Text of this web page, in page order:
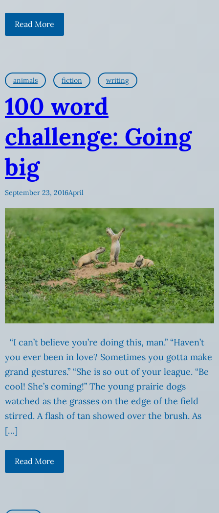
Read More
animals fiction writing
100 word
challenge: Going
big
September 23, 2016April
“I can’t believe you’re doing this, man.” “Haven’t
you ever been in love? Sometimes you gotta make
grand gestures.” “She is so out of your league. “Be
cool! She’s coming!” The young prairie dogs
watched as the grasses on the edge of the field
stirred. A flash of tan showed over the brush. As
[…]
Read More